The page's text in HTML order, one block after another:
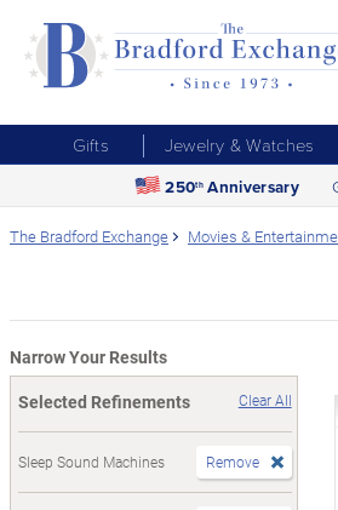
Gifts Jewelry & Watches
250th Anniversary
The Bradford Exchange Movies &
Narrow Your Results
Selected Refinements
Clear All
Sleep Sound Machines Remove